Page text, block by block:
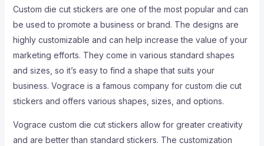
Custom die cut stickers are one of the most popular and can
be used to promote a business or brand. The designs are
highly customizable and can help increase the value of your
marketing efforts. They come in various standard shapes
and sizes, so it’s easy to find a shape that suits your
business. Vograce is a famous company for custom die cut
stickers and offers various shapes, sizes, and options.
Vograce custom die cut stickers allow for greater creativity
and are better than standard stickers. The customization